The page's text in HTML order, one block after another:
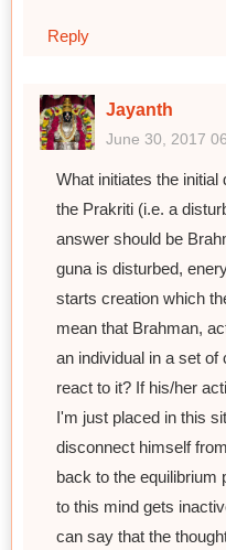
Reply
Jayanth
June 30, 2017
What initiates the initial
the Prakriti (i.e. a
answer should be
guna is disturbed,
starts creation which
mean that Brahman,
an individual in a set
react to it? If his/her
I'm just placed in this
disconnect himself
back to the equilibrium
to this mind gets
can say that the